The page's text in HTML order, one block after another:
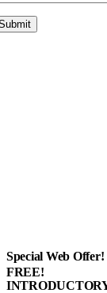
Special Web Offer!
FREE!